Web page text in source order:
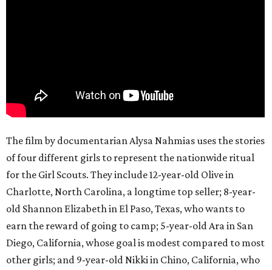
The film by documentarian Alysa Nahmias uses the stories
of four different girls to represent the nationwide ritual
for the Girl Scouts. They include 12-year-old Olive in
Charlotte, North Carolina, a longtime top seller; 8-year-
old Shannon Elizabeth in El Paso, Texas, who wants to
earn the reward of going to camp; 5-year-old Ara in San
Diego, California, whose goal is modest compared to most
other girls; and 9-year-old Nikki in Chino, California, who